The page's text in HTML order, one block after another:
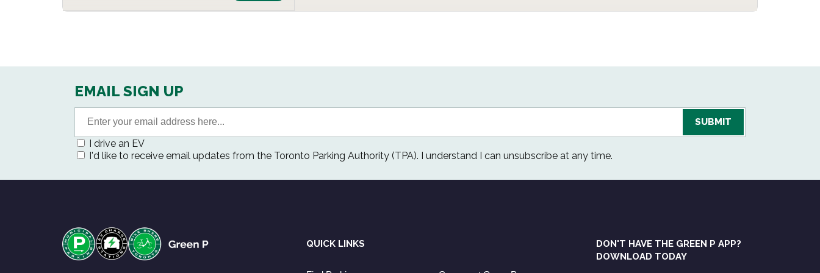
EMAIL SIGN UP
I drive an EV
I'd like to receive email updates from the Toronto Parking Authority (TPA). I understand I can unsubscribe at any time.
QUICK LINKS
DON'T HAVE THE GREEN P APP?
DOWNLOAD TODAY